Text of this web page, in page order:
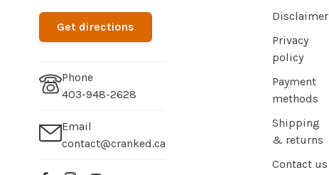
Get directions
Phone
403-948-2628
Email
contact@cranked.ca
Disclaimer
Privacy
policy
Payment
methods
Shipping
& returns
Contact us